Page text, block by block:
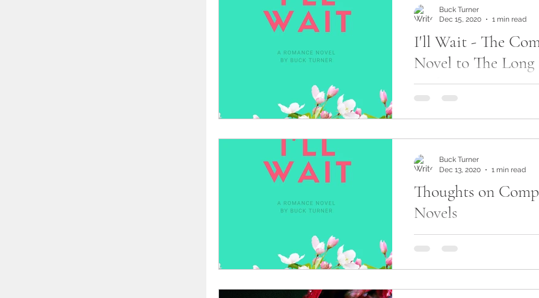
I'll Wait - The
Novel to The Long
Back To You
Long Road Back To You,
was to hear the story from
Buck Turner
Dec 15, 2020
1 min read
Thoughts on
Novels
What are your thoughts on
novels? One way an author
heading down the sequel
Buck Turner
Dec 13, 2020
1 min read